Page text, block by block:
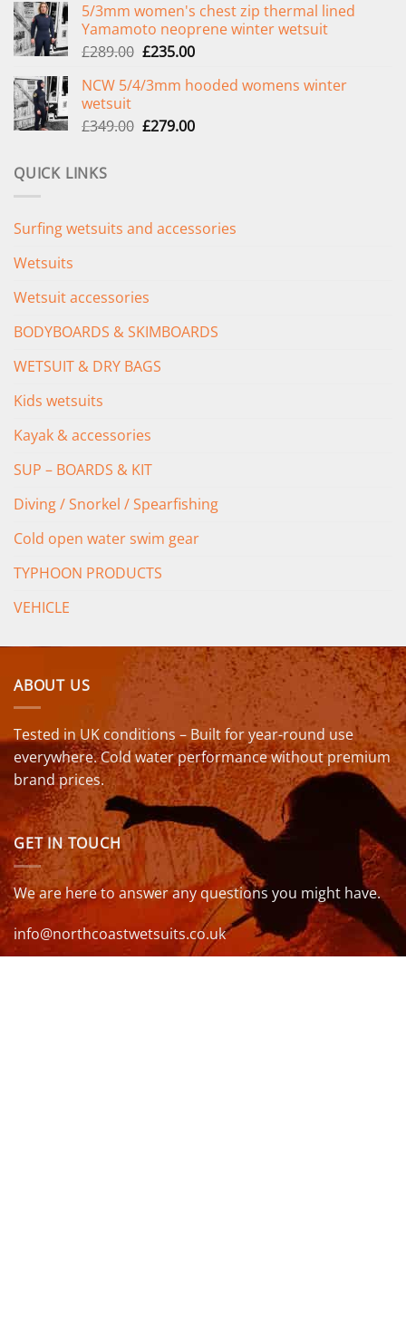
was:
£299.00.
is:
£239.00.
5/3mm women's chest zip thermal lined
Yamamoto neoprene winter wetsuit
£289.00 Original
was:
£235.00Current
is:
NCW 5/4/3mm hooded womens winter
wetsuit
£349.00 Original
£279.00Current
QUICK LINKS
Surfing wetsuits and accessories
Wetsuits
Wetsuit accessories
BODYBOARDS & SKIMBOARDS
WETSUIT & DRY BAGS
Kids wetsuits
Kayak & accessories
SUP – BOARDS & KIT
Diving / Snorkel / Spearfishing
Cold open water swim gear
TYPHOON PRODUCTS
VEHICLE
ABOUT US
Tested in UK conditions – Built for year-round use
everywhere. Cold water performance without premium
brand prices.
GET IN TOUCH
We are here to answer any questions you might have.
info@northcoastwetsuits.co.uk